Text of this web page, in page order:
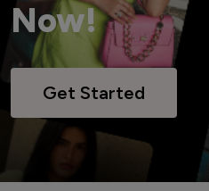
Now!
Get Started